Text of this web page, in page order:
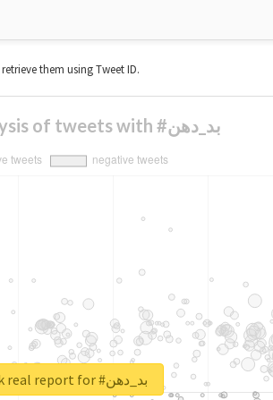
them using Tweet ID.
Sentiment analysis of tweets with #بد_دهن
Unlock real report for #بد_دهن